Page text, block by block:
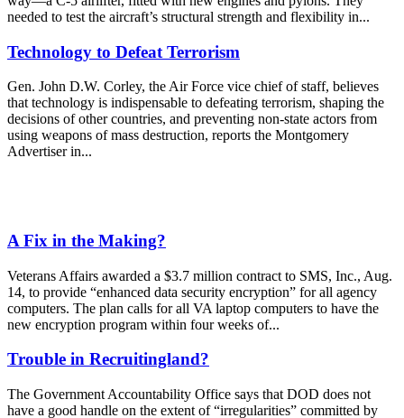
needed to test the aircraft’s structural strength and flexibility in...
Technology to Defeat Terrorism
Gen. John D.W. Corley, the Air Force vice chief of staff, believes
that technology is indispensable to defeating terrorism, shaping the
decisions of other countries, and preventing non-state actors from
using weapons of mass destruction, reports the Montgomery
Advertiser in...
A Fix in the Making?
Veterans Affairs awarded a $3.7 million contract to SMS, Inc., Aug.
14, to provide “enhanced data security encryption” for all agency
computers. The plan calls for all VA laptop computers to have the
new encryption program within four weeks of...
Trouble in Recruitingland?
The Government Accountability Office says that DOD does not
have a good handle on the extent of “irregularities” committed by